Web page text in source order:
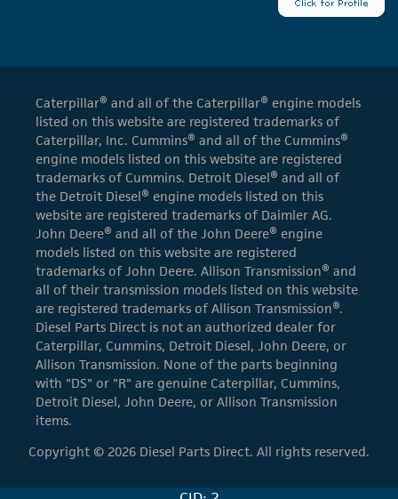
Caterpillar® and all of the Caterpillar® engine models
listed on this website are registered trademarks of
Caterpillar, Inc. Cummins® and all of the Cummins®
engine models listed on this website are registered
trademarks of Cummins. Detroit Diesel® and all of
the Detroit Diesel® engine models listed on this
website are registered trademarks of Daimler AG.
John Deere® and all of the John Deere® engine
models listed on this website are registered
trademarks of John Deere. Allison Transmission® and
all of their transmission models listed on this website
are registered trademarks of Allison Transmission®.
Diesel Parts Direct is not an authorized dealer for
Caterpillar, Cummins, Detroit Diesel, John Deere, or
Allison Transmission. None of the parts beginning
with "DS" or "R" are genuine Caterpillar, Cummins,
Detroit Diesel, John Deere, or Allison Transmission
items.
Copyright © 2026 Diesel Parts Direct. All rights reserved.